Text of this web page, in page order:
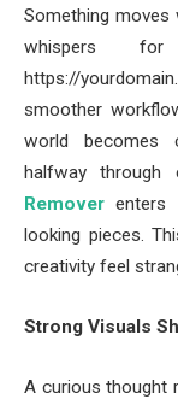
Something moves
whispers
https://
smoother
world becomes
halfway
Remover enters
looking pieces.
creativity feel
Strong Visuals
A curious thought